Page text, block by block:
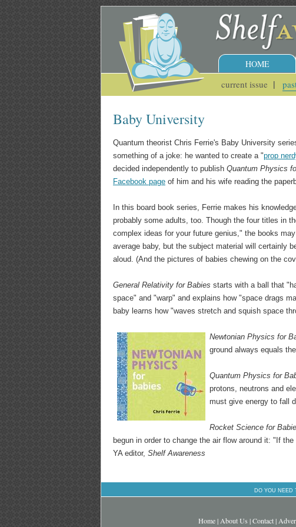
HOME
current issue
Baby University
Quantum theorist Chris Ferrie's Baby University
something of a joke: he wanted to create a "prop
decided independently to publish Quantum Physics
Facebook page of him and his wife reading the
In this board book series, Ferrie makes his
probably some adults, too. Though the four titles in
complex ideas for your future genius," the books
average baby, but the subject material will certainly
aloud. (And the pictures of babies chewing on the
General Relativity for Babies starts with a ball that
space" and "warp" and explains how "space drags
baby learns how "waves stretch and squish space
Newtonian Physics for
ground always equals
Quantum Physics for
protons, neutrons and
must give energy to fall
Rocket Science for
begun in order to change the air flow around it: "If
YA editor, Shelf Awareness
DO YOU NEED
Home| About Us |Contact|